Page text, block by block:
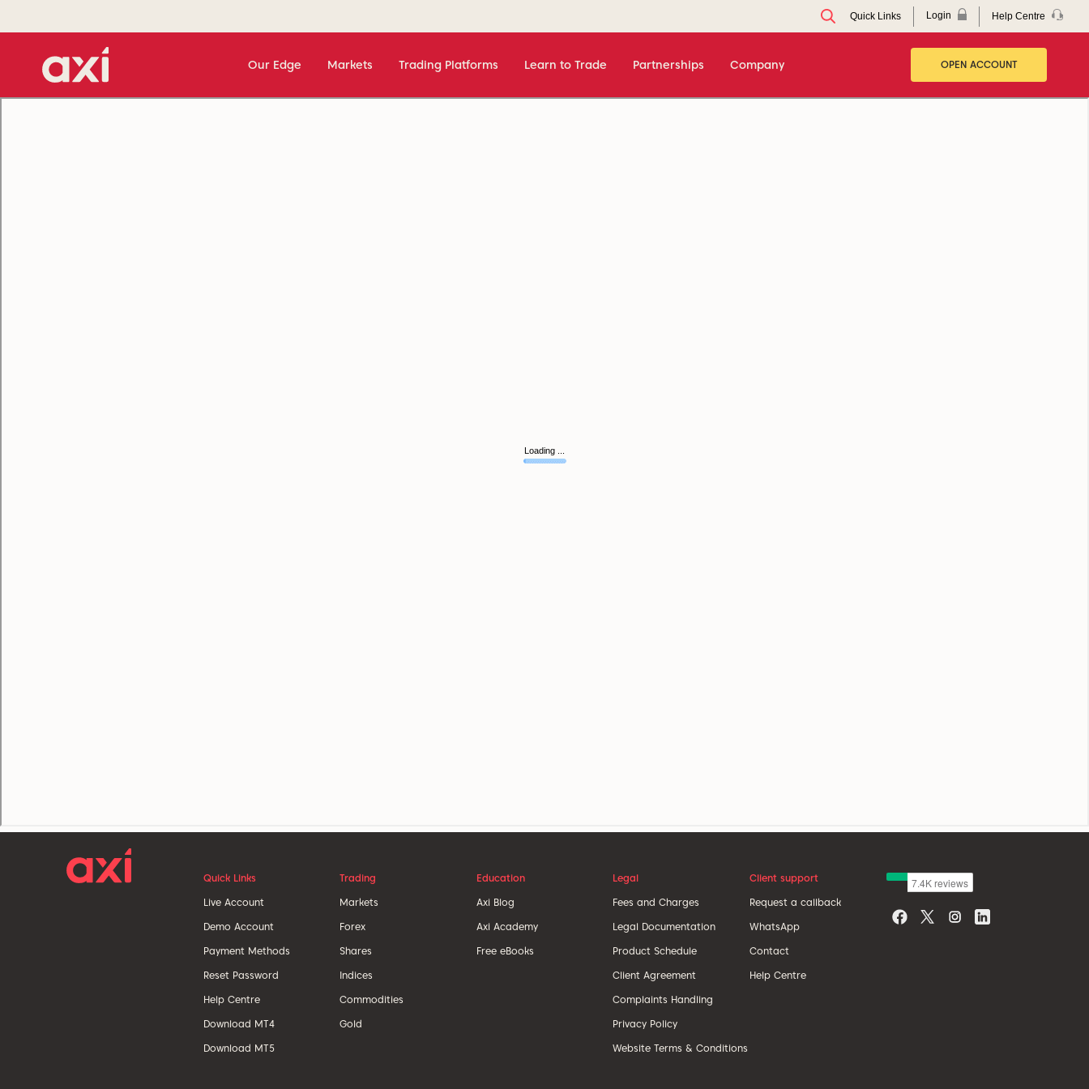
Quick Links Login Help Centre
Our Edge Markets Trading Platforms Learn to Trade Partnerships Company OPEN ACCOUNT
Quick Links
Live Account
Demo Account
Payment Methods
Reset Password
Help Centre
Download MT4
Download MT5
Trading
Markets
Forex
Shares
Indices
Commodities
Gold
Education
Axi Blog
Axi Academy
Free eBooks
Legal
Fees and Charges
Legal Documentation
Product Schedule
Client Agreement
Complaints Handling
Privacy Policy
Website Terms & Conditions
Client support
Request a callback
WhatsApp
Contact
Help Centre